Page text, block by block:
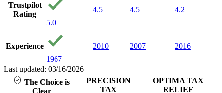
Trustpilot
Rating
5.0
4.5 4.5 4.2
Experience
1967
2010 2007 2016
Last updated: 03/16/2026
The Choice is
Clear
PRECISION
TAX
OPTIMA TAX
RELIEF